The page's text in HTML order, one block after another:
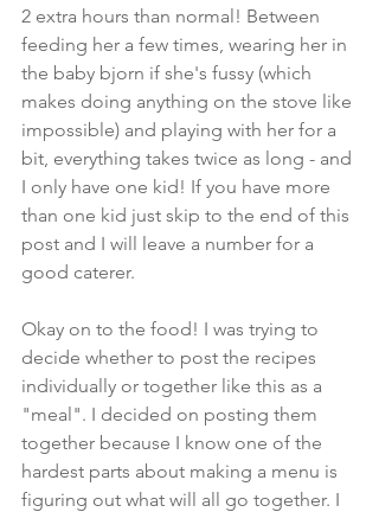
2 extra hours than normal! Between
feeding her a few times, wearing her in
the baby bjorn if she's fussy (which
makes doing anything on the stove like
impossible) and playing with her for a
bit, everything takes twice as long - and
I only have one kid! If you have more
than one kid just skip to the end of this
post and I will leave a number for a
good caterer.
Okay on to the food! I was trying to
decide whether to post the recipes
individually or together like this as a
"meal". I decided on posting them
together because I know one of the
hardest parts about making a menu is
figuring out what will all go together. I